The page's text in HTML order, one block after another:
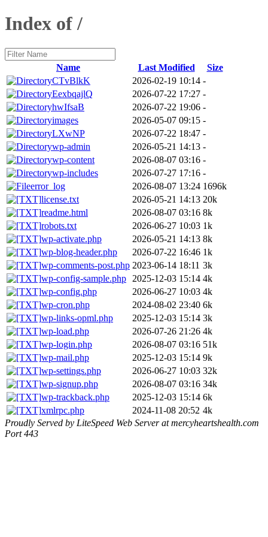
Index of /
Name Last Modified
Size
CTvBlkK
2026-02-19 10:14 -
EexbqajlQ
2026-07-22 17:27 -
hwIfsaB
2026-07-22 19:06 -
images
2026-05-07 09:15 -
LXwNP
2026-07-22 18:47 -
wp-admin
2026-05-21 14:13 -
wp-content
2026-08-07 03:16 -
wp-includes
2026-07-27 17:16 -
error_log
2026-08-07 13:24 1696k
license.txt
2026-05-21 14:13 20k
readme.html
2026-08-07 03:16 8k
robots.txt
2026-06-27 10:03 1k
wp-activate.php
2026-05-21 14:13 8k
wp-blog-header.php
2026-07-22 16:46 1k
wp-comments-post.php 2023-06-14 18:11 3k
wp-config-sample.php
2025-12-03 15:14 4k
wp-config.php
2026-06-27 10:03 4k
wp-cron.php
2024-08-02 23:40 6k
wp-links-opml.php
2025-12-03 15:14 3k
wp-load.php
2026-07-26 21:26 4k
wp-login.php
2026-08-07 03:16 51k
wp-mail.php
2025-12-03 15:14 9k
wp-settings.php
2026-06-27 10:03 32k
wp-signup.php
2026-08-07 03:16 34k
wp-trackback.php
2025-12-03 15:14 6k
xmlrpc.php
2024-11-08 20:52 4k
Proudly Served by LiteSpeed Web Server at mercyheartshealth.com
Port 443